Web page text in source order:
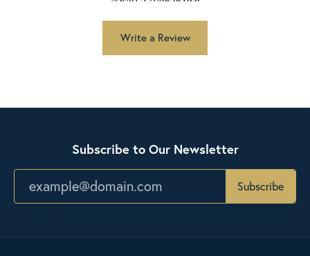
Write a Review
Subscribe to Our Newsletter
Subscribe